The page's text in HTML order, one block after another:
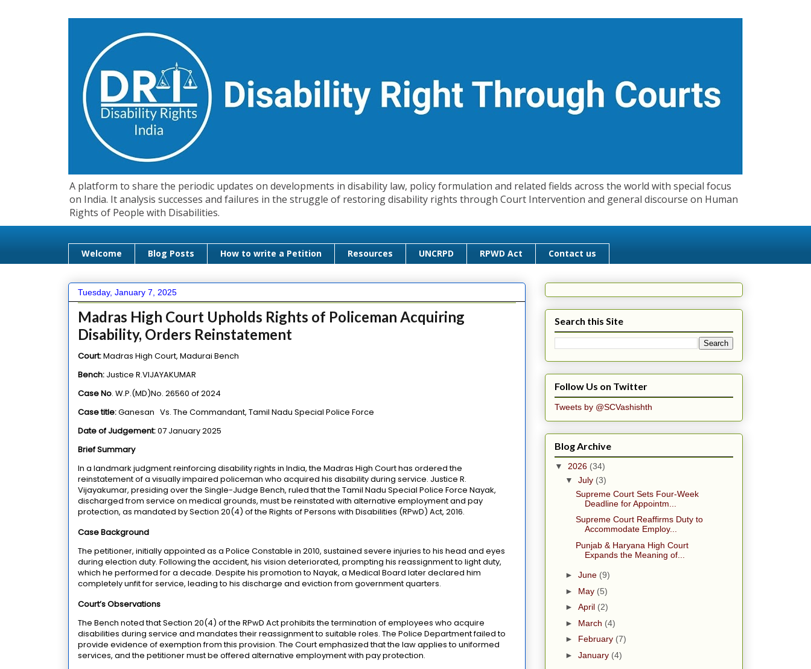
A platform to share the periodic updates on developments in disability law, policy formulation and related fields across the world with special focus
on India. It analysis successes and failures in the struggle of restoring disability rights through Court Intervention and general discourse on Human
Rights of People with Disabilities.
Welcome Blog Posts How to write a Petition Resources UNCRPD RPWD Act Contact us
Tuesday, January 7, 2025
Madras High Court Upholds Rights of Policeman Acquiring
Disability, Orders Reinstatement
Court:Madras High Court, Madurai Bench
Bench: Justice R.VIJAYAKUMAR
Case No. W.P.(MD)No. 26560 of 2024
Case title:Ganesan Vs. The Commandant, Tamil Nadu Special Police Force
Date of Judgement:07 January 2025
Brief Summary
In a landmark judgment reinforcing disability rights in India, the Madras High Court has ordered the
reinstatement of a visually impaired policeman who acquired his disability during service. Justice R.
Vijayakumar, presiding over the Single-Judge Bench, ruled that the Tamil Nadu Special Police Force Nayak,
discharged from service on medical grounds, must be reinstated with alternative employment and pay
protection, as mandated by Section 20(4) of the Rights of Persons with Disabilities (RPwD) Act, 2016.
Case Background
The petitioner, initially appointed as a Police Constable in 2010, sustained severe injuries to his head and eyes
during election duty. Following the accident, his vision deteriorated, prompting his reassignment to light duty,
which he performed for a decade. Despite his promotion to Nayak, a Medical Board later declared him
completely unfit for service, leading to his discharge and eviction from government quarters.
Court’s Observations
The Bench noted that Section 20(4) of the RPwD Act prohibits the termination of employees who acquire
disabilities during service and mandates their reassignment to suitable roles. The Police Department failed to
provide evidence of exemption from this provision. The Court emphasized that the law applies to uniformed
services, and the petitioner must be offered alternative employment with pay protection.
Search this Site
Follow Us on Twitter
Tweets by @SCVashishth
Blog Archive
▼ 2026 (34)
▼ July (3)
Supreme Court Sets Four-Week
Deadline for Appointm...
Supreme Court Reaffirms Duty to
Accommodate Employ...
Punjab & Haryana High Court
Expands the Meaning of...
► June (9)
► May (5)
► April (2)
► March (4)
► February (7)
► January (4)